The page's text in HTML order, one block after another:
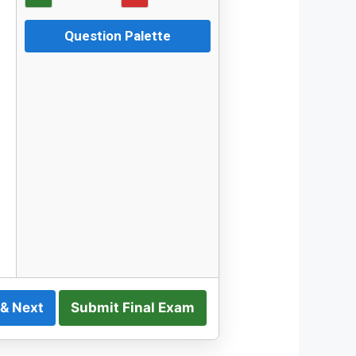
Question Palette
Next Submit Final Exam